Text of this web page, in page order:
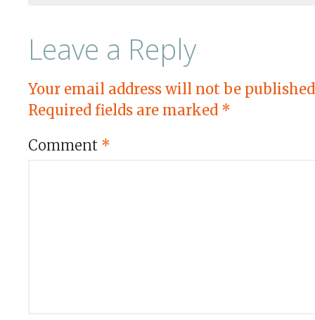
Leave a Reply
Your email address will not be
Required fields are marked *
Comment *